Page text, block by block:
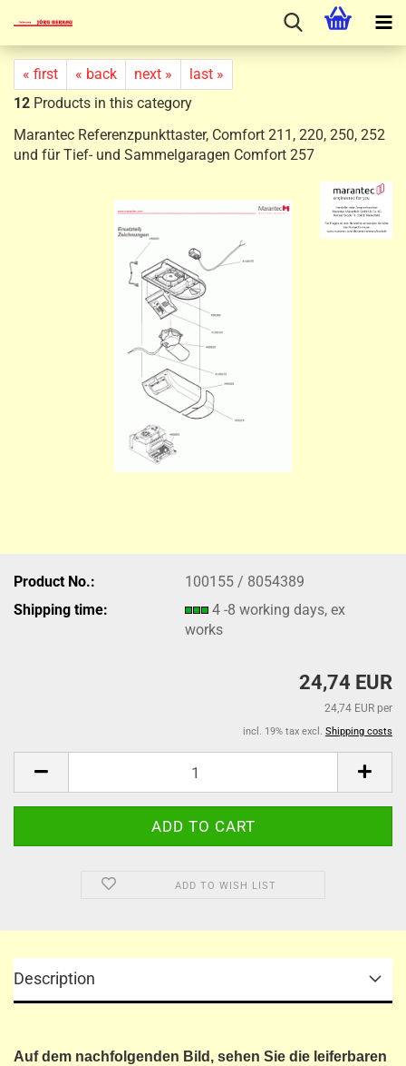
« first « back next »
last »
12 Products in this category
Marantec Referenzpunkttaster, Comfort 211, 220, 250, 252
und für Tief- und Sammelgaragen Comfort 257
Product No.:
100155 / 8054389
Shipping time:
4 -8 working days, ex
works
24,74 EUR
24,74 EUR per
incl. 19% tax excl. Shipping costs
ADD TO WISH LIST
Description
Auf dem nachfolgenden Bild, sehen Sie die leiferbaren